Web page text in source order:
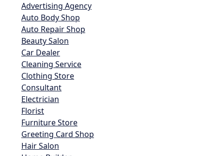
Advertising Agency
Auto Body Shop
Auto Repair Shop
Beauty Salon
Car Dealer
Cleaning Service
Clothing Store
Consultant
Electrician
Florist
Furniture Store
Greeting Card Shop
Hair Salon